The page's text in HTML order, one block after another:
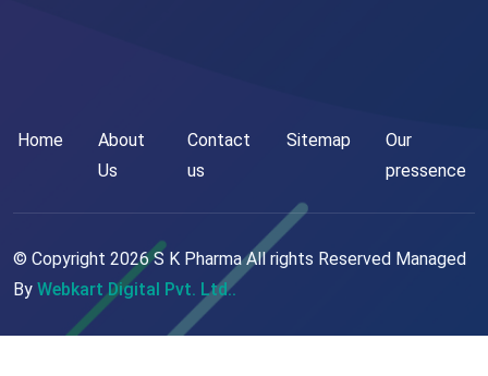
Home
About
Us
Contact
us
Sitemap
Our
pressence
© Copyright 2026S K Pharma All rights Reserved Managed
By Webkart Digital Pvt. Ltd..